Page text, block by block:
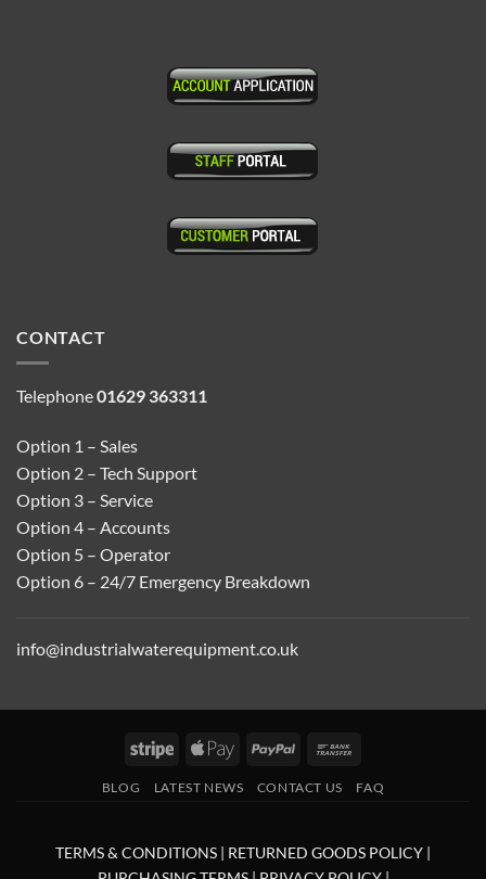
CONTACT
Telephone01629 363311
Option 1 – Sales
Option 2 – Tech Support
Option 3 – Service
Option 4 – Accounts
Option 5 – Operator
Option 6 – 24/7 Emergency Breakdown
info@industrialwaterequipment.co.uk
Stripe
Apple
PayPal
BLOG LATEST NEWS CONTACT US FAQ
TERMS & CONDITIONS | RETURNED GOODS POLICY |